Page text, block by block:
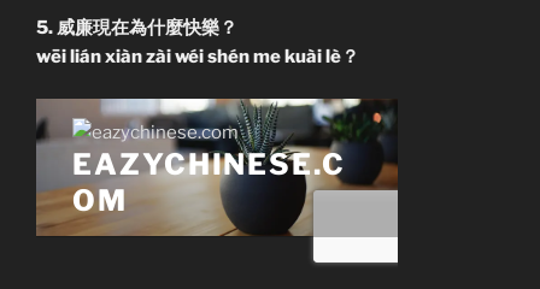
5. 威廉現在為什麼快樂？
wēi lián xiàn zài wéi shén me kuài lè？